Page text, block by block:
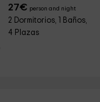
27€ person and night
2 Dormitorios, 1 Baños,
4 Plazas